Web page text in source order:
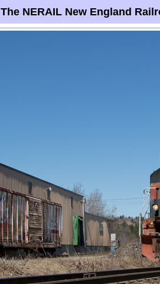
The NERAIL New England